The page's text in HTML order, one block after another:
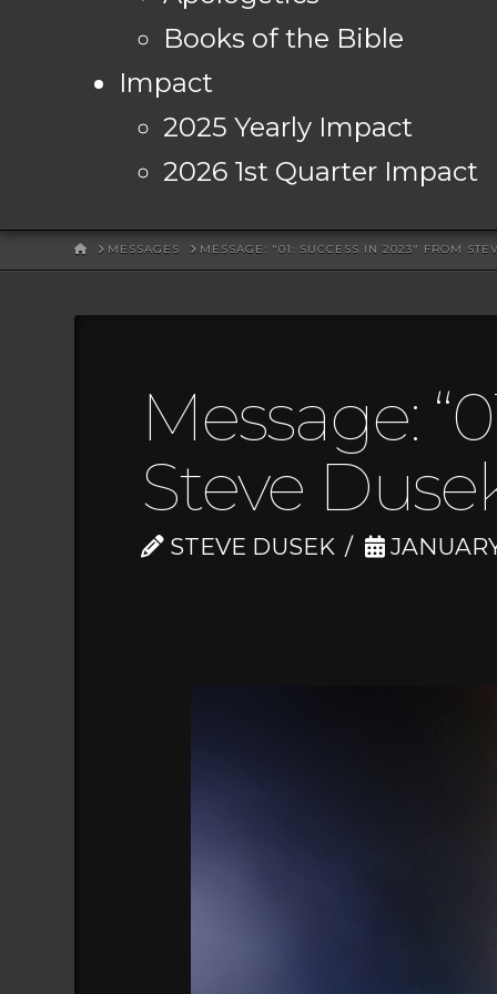
Books of the Bible
Impact
2025 Yearly Impact
2026 1st Quarter Impact
HOMEMESSAGES MESSAGE: "01: SUCCESS IN 2023" FROM
Message:
Steve
STEVE DUSEK